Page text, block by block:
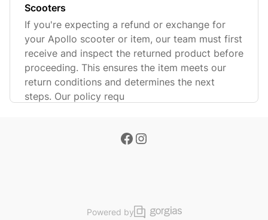
Scooters
If you're expecting a refund or exchange for
your Apollo scooter or item, our team must first
receive and inspect the returned product before
proceeding. This ensures the item meets our
return conditions and determines the next
steps. Our policy requ
Powered by